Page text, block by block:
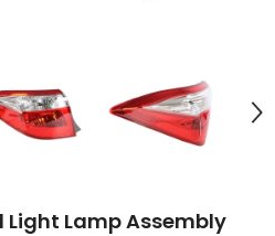
Light Lamp Assembly